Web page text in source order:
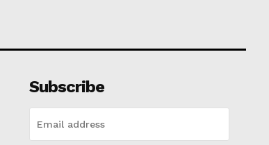
Subscribe